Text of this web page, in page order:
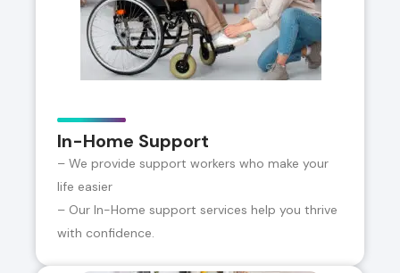
In-Home Support
– We provide support workers who make your
life easier
– Our In-Home support services help you thrive
with confidence.